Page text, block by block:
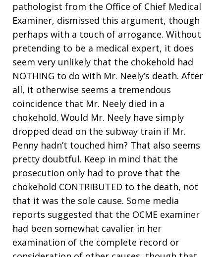
pathologist from the Office of Chief Medical
Examiner, dismissed this argument, though
perhaps with a touch of arrogance. Without
pretending to be a medical expert, it does
seem very unlikely that the chokehold had
NOTHING to do with Mr. Neely’s death. After
all, it otherwise seems a tremendous
coincidence that Mr. Neely died in a
chokehold. Would Mr. Neely have simply
dropped dead on the subway train if Mr.
Penny hadn’t touched him? That also seems
pretty doubtful. Keep in mind that the
prosecution only had to prove that the
chokehold CONTRIBUTED to the death, not
that it was the sole cause. Some media
reports suggested that the OCME examiner
had been somewhat cavalier in her
examination of the complete record or